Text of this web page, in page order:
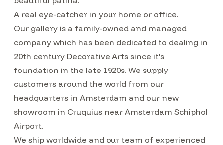
A real eye-catcher in your home or office.
Our gallery is a family-owned and managed
company which has been dedicated to dealing in
20th century Decorative Arts since it's
foundation in the late 1920s. We supply
customers around the world from our
headquarters in Amsterdam and our new
showroom in Cruquius near Amsterdam Schiphol
Airport.
We ship worldwide and our team of experienced